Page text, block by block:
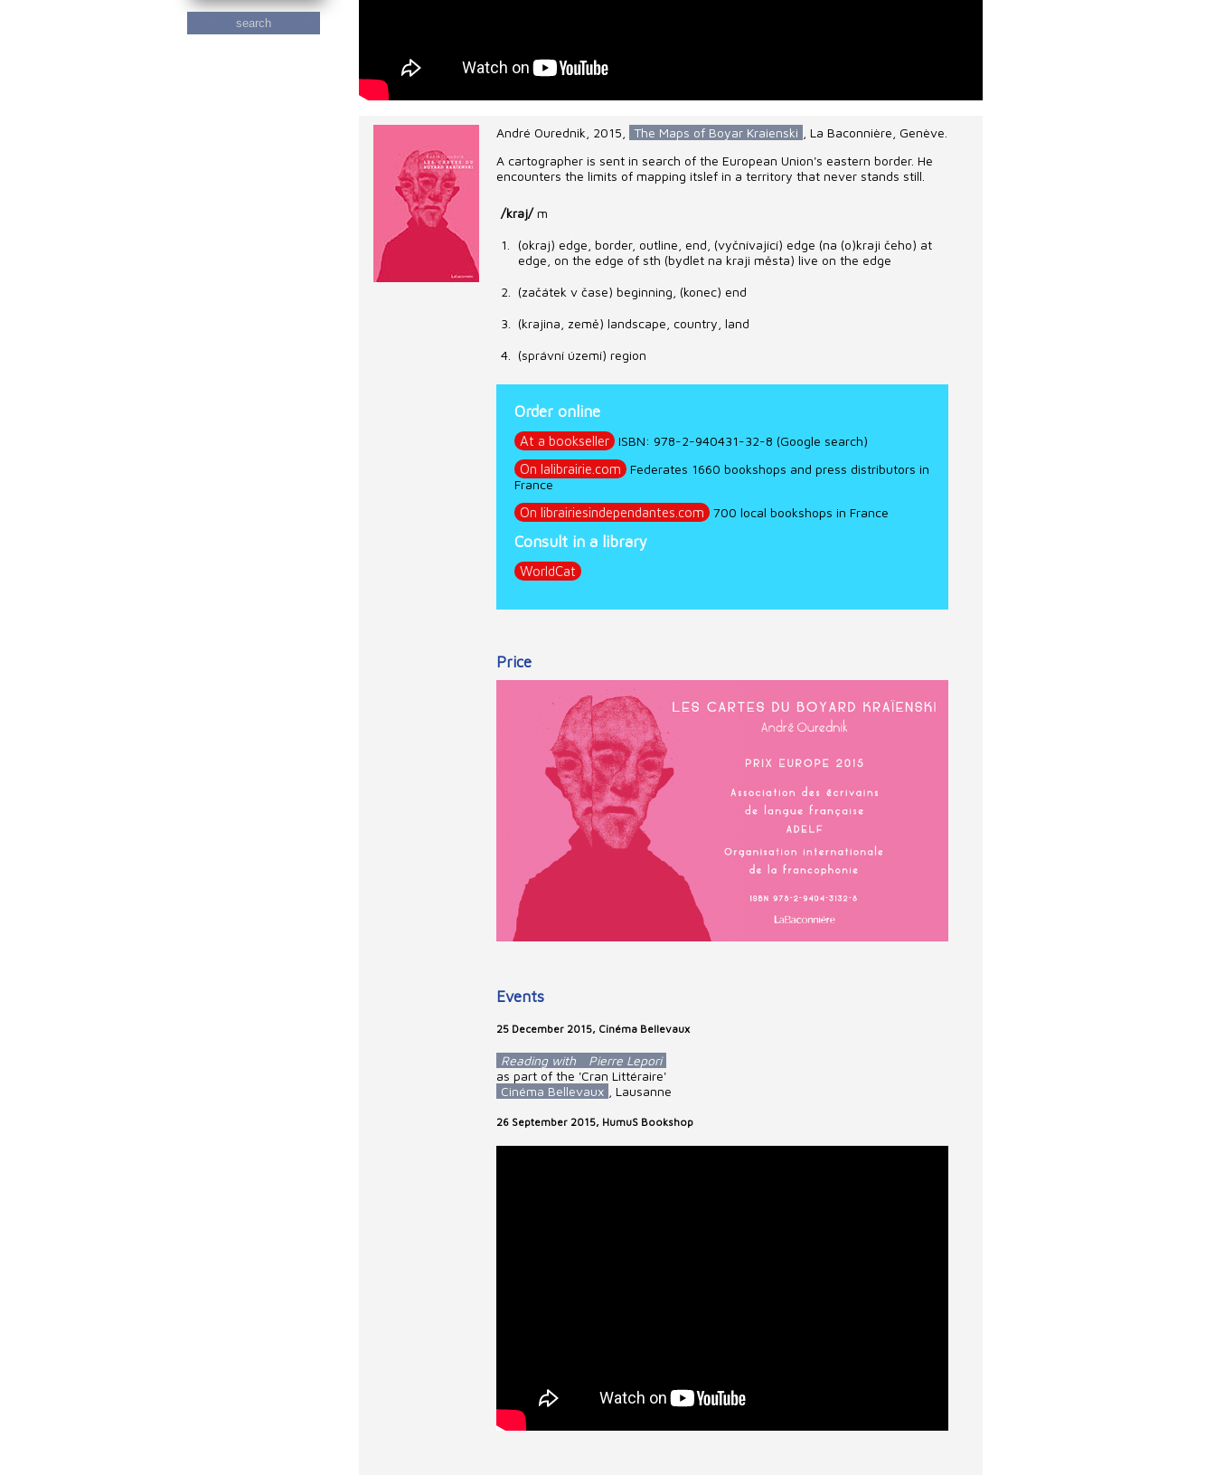
search
André Ourednik 2015 The Maps of Boyar Kraienski
, La Baconnière, Genève.
A cartographer is sent in search of the European Union's eastern border. He
encounters the limits of mapping itslef in a territory that never stands still.
/kraj/ m
1. (okraj) edge, border, outline, end, (vyčnívající) edge (na (o)krajičeho) at
edge, on the edge of sth (bydlet na kraji města) live on the edge
2. (začátek v čase) beginning, (konec) end
3. (krajina, země) landscape, country, land
4. (správní území) region
Order online
At a bookseller ISBN: 978-2-940431-32-8 (Google search)
On lalibrairie.com
Federates 1660 bookshops and press distributors in
France
On librairiesindependantes.com
700 local bookshops in France
Consult in a library
WorldCat
Price
Events
25 December 2015, Cinéma Bellevaux
Reading with
Pierre Lepori
as part of the 'Cran Littéraire'
Cinéma Bellevaux
, Lausanne
26 September 2015, HumuS Bookshop